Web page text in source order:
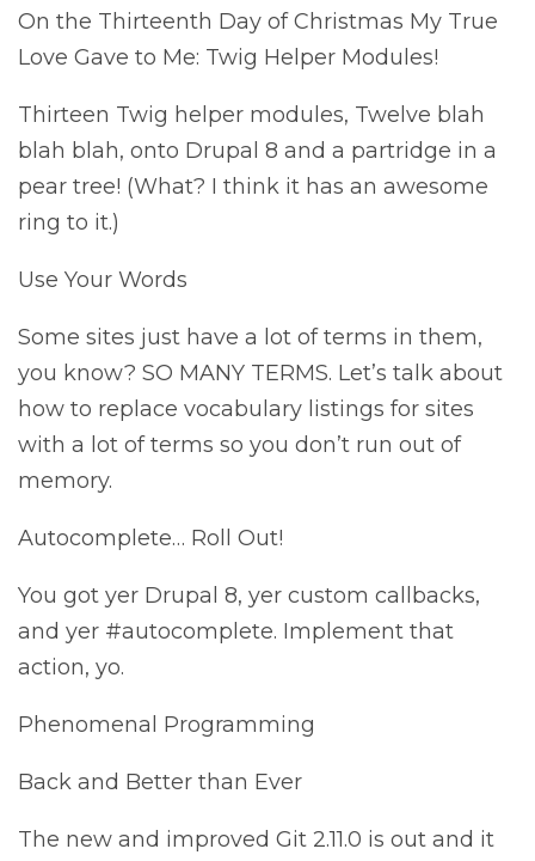
On the Thirteenth Day of Christmas My True
Love Gave to Me: Twig Helper Modules!
Thirteen Twig helper modules, Twelve blah
blah blah, onto Drupal 8 and a partridge in a
pear tree! (What? I think it has an awesome
ring to it.)
Use Your Words
Some sites just have a lot of terms in them,
you know? SO MANY TERMS. Let’s talk about
how to replace vocabulary listings for sites
with a lot of terms so you don’t run out of
memory.
Autocomplete… Roll Out!
You got yer Drupal 8, yer custom callbacks,
and yer #autocomplete. Implement that
action, yo.
Phenomenal Programming
Back and Better than Ever
The new and improved Git 2.11.0 is out and it